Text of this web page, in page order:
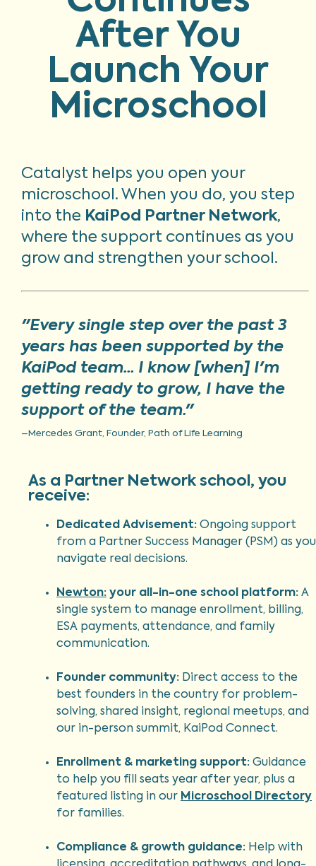
After You
Launch Your
Microschool
Catalyst helps you open your
microschool. When you do, you step
into the KaiPod Partner Network,
where the support continues as you
grow and strengthen your school.
"Every single step over the past 3
years has been supported by the
KaiPod team... I know [when] I'm
getting ready to grow, I have the
support of the team."
–Mercedes Grant, Founder, Path of Life Learning
As a Partner Network school, you
receive:
Dedicated Advisement: Ongoing support
from a Partner Success Manager (PSM) as you
navigate real decisions.
Newton: your all-in-one school platform: A
single system to manage enrollment, billing,
ESA payments, attendance, and family
communication.
Founder community: Direct access to the
best founders in the country for problem-
solving, shared insight, regional meetups, and
our in-person summit, KaiPod Connect.
Enrollment & marketing support: Guidance
to help you fill seats year after year, plus a
featured listing in our Microschool Directory
for families.
Compliance & growth guidance: Help with